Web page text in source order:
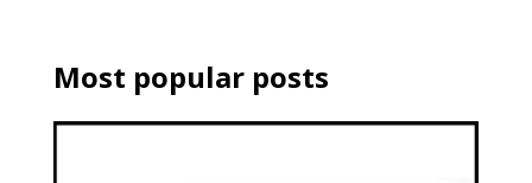
Most popular posts